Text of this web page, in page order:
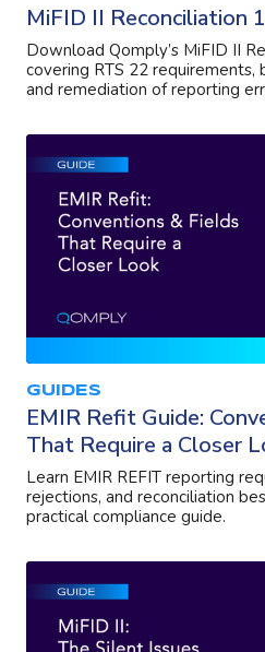
MiFID II Reconciliation
Download Qomply’s MiFID II
covering RTS 22 requirements,
and remediation of reporting
GUIDES
EMIR Refit Guide:
That Require a Closer
Learn EMIR REFIT reporting
rejections, and reconciliation
practical compliance guide.